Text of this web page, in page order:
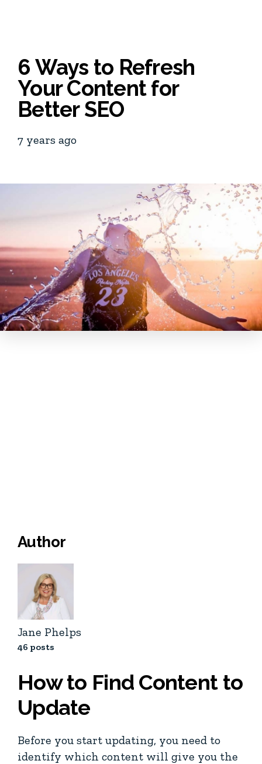
6 Ways to Refresh
Your Content for
Better SEO
7 years ago
Author
Jane Phelps
46 posts
How to Find Content to
Update
Before you start updating, you need to
identify which content will give you the